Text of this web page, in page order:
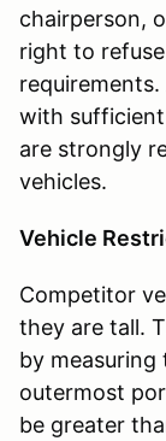
chairperson,
right to
with
are strongly
vehicles.
Vehicle
Competitor
they are tall.
by
outermost
be greater